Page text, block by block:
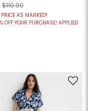
$110.00
AS MARKED!
OFF YOUR PURCHASE! APPLIED